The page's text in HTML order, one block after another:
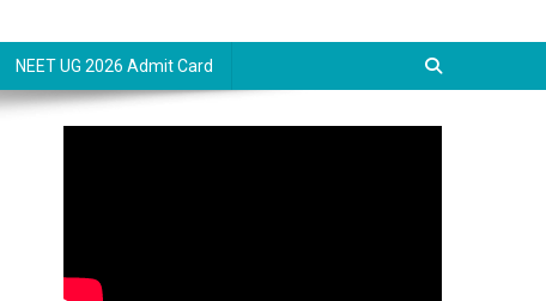
NEET UG 2026 Admit Card